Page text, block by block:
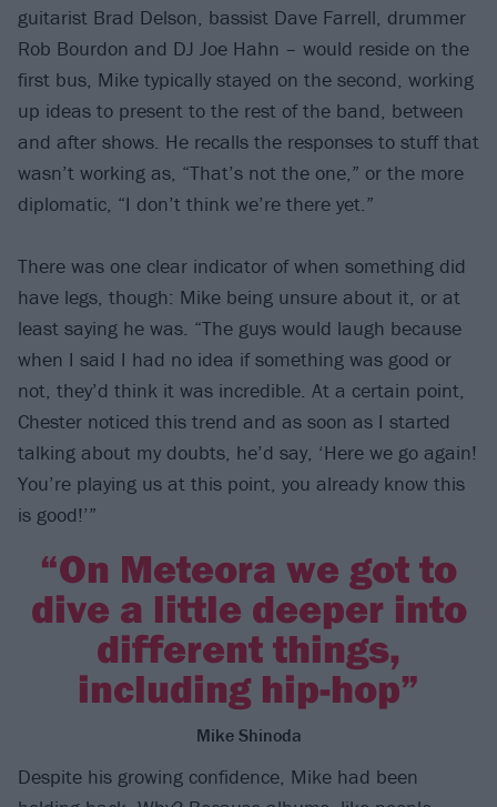
guitarist Brad Delson, bassist Dave Farrell, drummer
Rob Bourdon and DJ Joe Hahn – would reside on the
first bus, Mike typically stayed on the second, working
up ideas to present to the rest of the band, between
and after shows. He recalls the responses to stuff that
wasn’t working as, “That’s not the one,” or the more
diplomatic, “I don’t think we’re there yet.”
There was one clear indicator of when something did
have legs, though: Mike being unsure about it, or at
least saying he was. “The guys would laugh because
when I said I had no idea if something was good or
not, they’d think it was incredible. At a certain point,
Chester noticed this trend and as soon as I started
talking about my doubts, he’d say, ‘Here we go again!
You’re playing us at this point, you already know this
is good!’”
“On Meteora we got to
dive a little deeper into
different things,
including hip-hop”
Mike Shinoda
Despite his growing confidence, Mike had been